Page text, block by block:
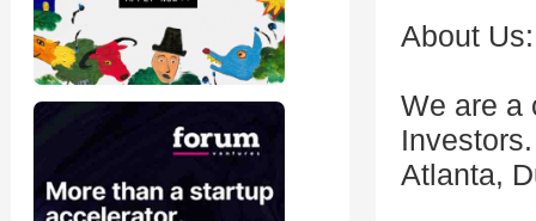
About Us:
We are a
Atlanta,